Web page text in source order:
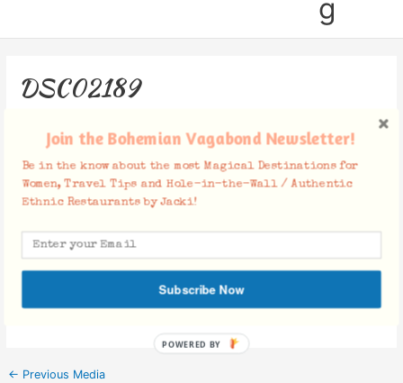
g
DSC02189
Facebook Comments
← Previous Media
Join the Bohemian Vagabond Newsletter!
Be in the know about the most Magical Destinations for
Women, Travel Tips and Hole-in-the-Wall / Authentic
Ethnic Restaurants by Jacki!
Subscribe Now
POWERED BY